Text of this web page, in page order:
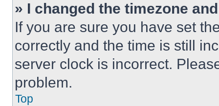
» I changed the timezone
If you are sure you have set
correctly and the time is still
server clock is incorrect.
problem.
Top